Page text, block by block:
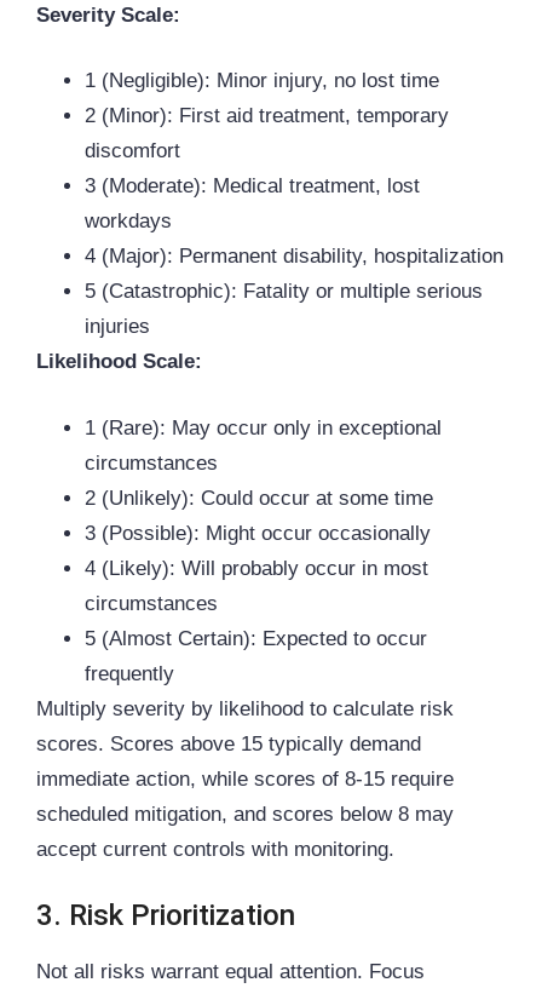
Severity Scale:
1 (Negligible): Minor injury, no lost time
2 (Minor): First aid treatment, temporary
discomfort
3 (Moderate): Medical treatment, lost
workdays
4 (Major): Permanent disability, hospitalization
5 (Catastrophic): Fatality or multiple serious
injuries
Likelihood Scale:
1 (Rare): May occur only in exceptional
circumstances
2 (Unlikely): Could occur at some time
3 (Possible): Might occur occasionally
4 (Likely): Will probably occur in most
circumstances
5 (Almost Certain): Expected to occur
frequently
Multiply severity by likelihood to calculate risk
scores. Scores above 15 typically demand
immediate action, while scores of 8-15 require
scheduled mitigation, and scores below 8 may
accept current controls with monitoring.
3. Risk Prioritization
Not all risks warrant equal attention. Focus